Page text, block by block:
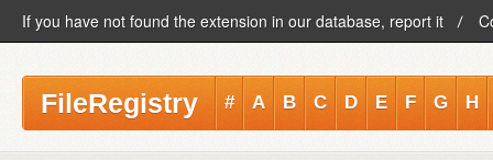
If you have not found the extension in our database, report it
FileRegistry # A B C D E F G H